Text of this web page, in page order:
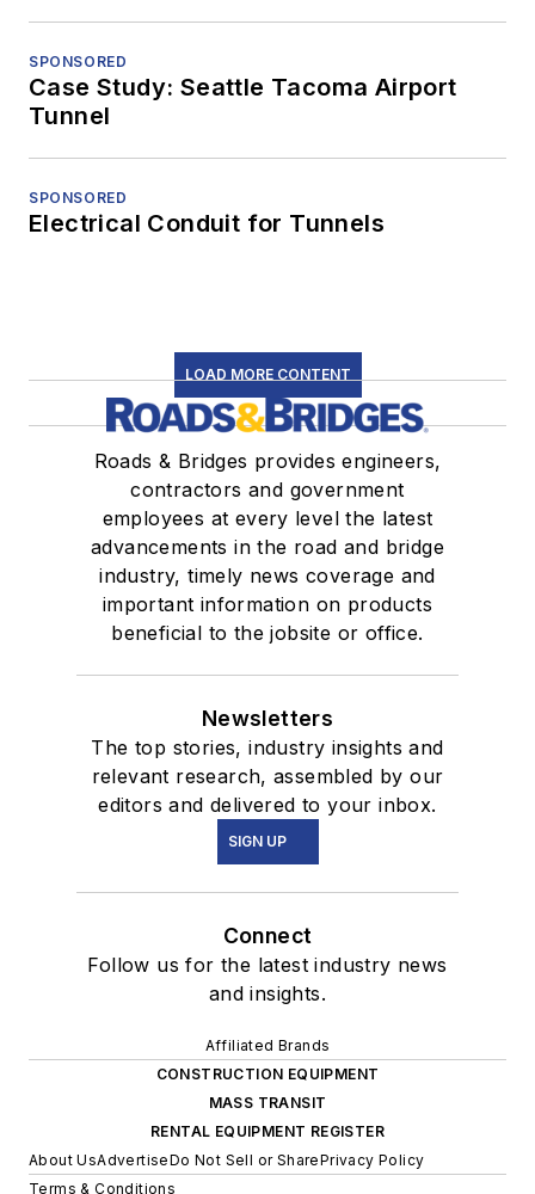
SPONSORED
Case Study: Seattle Tacoma Airport
Tunnel
SPONSORED
Electrical Conduit for Tunnels
LOAD MORE CONTENT
Roads & Bridges provides engineers,
contractors and government
employees at every level the latest
advancements in the road and bridge
industry, timely news coverage and
important information on products
beneficial to the jobsite or office.
Newsletters
The top stories, industry insights and
relevant research, assembled by our
editors and delivered to your inbox.
SIGN UP
Connect
Follow us for the latest industry news
and insights.
Affiliated Brands
CONSTRUCTION EQUIPMENT
MASS TRANSIT
RENTAL EQUIPMENT REGISTER
About UsAdvertiseDo Not Sell or SharePrivacy Policy
Terms & Conditions